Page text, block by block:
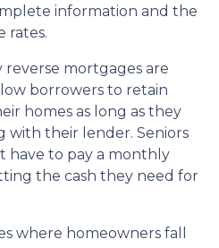
information and the
rates.
reverse mortgages are
borrowers to retain
homes as long as they
with their lender. Seniors
have to pay a monthly
the cash they need for
where homeowners fall